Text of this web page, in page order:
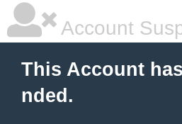
Account
This Account
nded.